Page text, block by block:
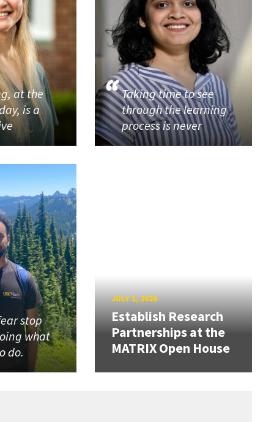
at the
is a
Taking time to see
through the learning
process is never
stop
what
do.
JULY 1, 2026
Establish Research
Partnerships at the
MATRIX Open House